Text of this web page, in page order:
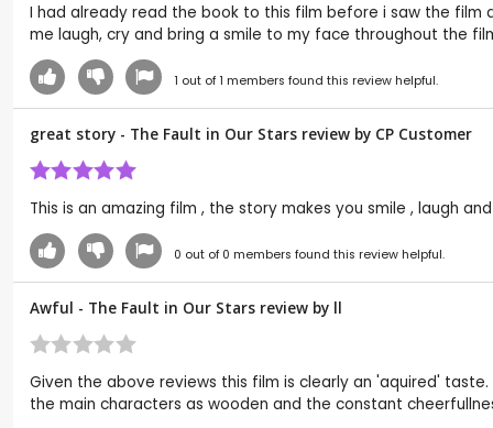
I had already read the book to this film before i saw the
me laugh, cry and bring a smile to my face throughout the
1 out of1 members found this review helpful.
great story - The Fault in Our Stars review by CP Customer
This is an amazing film , the story makes you smile , laugh
0 out of 0 members found this review helpful.
Awful - The Fault in Our Stars review by ll
Given the above reviews this film is clearly an 'aquired'
the main characters as wooden and the constant